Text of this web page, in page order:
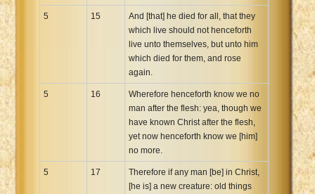
5 15
And [that] he died for all, that they
which live should not henceforth
live unto themselves, but unto him
which died for them, and rose
again.
5 16
Wherefore henceforth know we no
man after the flesh: yea, though we
have known Christ after the flesh,
yet now henceforth know we [him]
no more.
5 17
Therefore if any man [be] in Christ,
[he is] a new creature: old things